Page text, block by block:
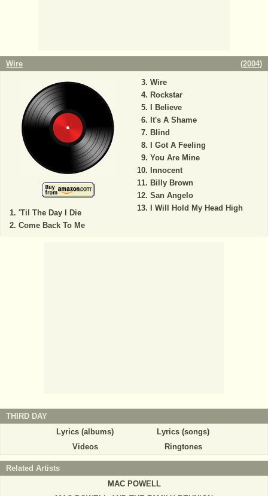
Wire (2004)
'Til The Day I Die
Come Back To Me
Wire
Rockstar
I Believe
It's A Shame
Blind
I Got A Feeling
You Are Mine
Innocent
Billy Brown
San Angelo
I Will Hold My Head High
THIRD DAY
Lyrics (albums)
Lyrics (songs)
Videos
Ringtones
Related Artists
MAC POWELL